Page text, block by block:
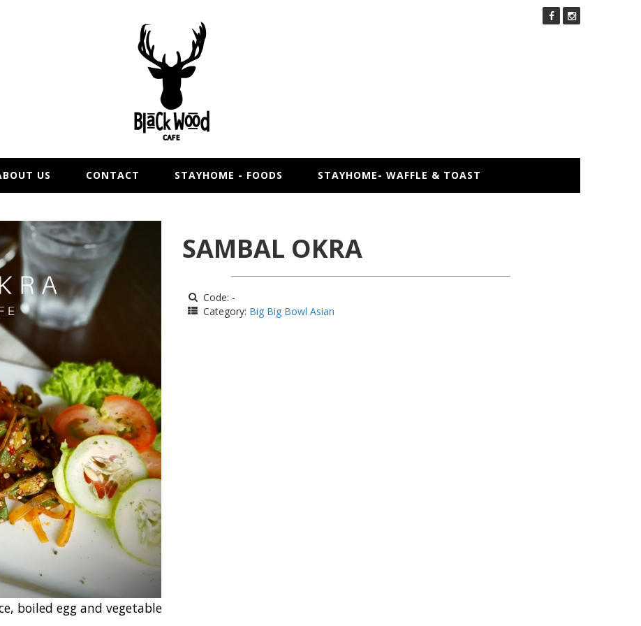
US CONTACT STAYHOME - FOODS STAYHOME- WAFFLE & TOAST
SAMBAL OKRA
Code: -
Category: Big Big Bowl Asian
boiled egg and vegetable